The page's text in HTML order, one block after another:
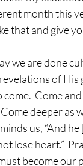
month this
that and give
we are done
of His
Come
deeper as
us, “And
lose heart.”
become our